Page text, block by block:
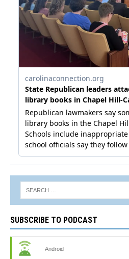
SUBSCRIBE TO PODCAST
Android